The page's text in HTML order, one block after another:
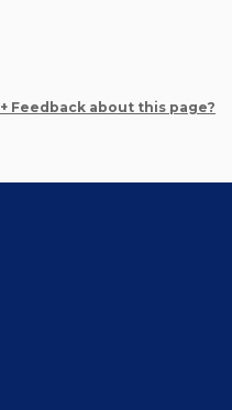
+ Feedback about this page?